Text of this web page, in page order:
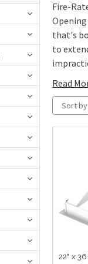
Fire-
that's
to
Read
Sort
22" x